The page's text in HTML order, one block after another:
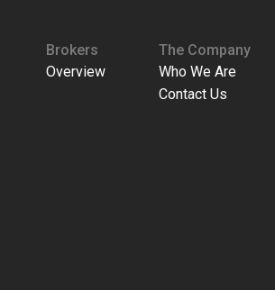
Brokers
Overview
The Company
Who We Are
Contact Us